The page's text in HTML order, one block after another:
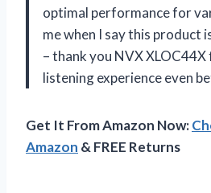
optimal performance for
me when I say this product
– thank you NVX
listening experience even
Get It From Amazon Now:
Amazon & FREE Returns